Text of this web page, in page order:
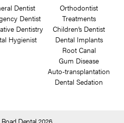
Dentist
Dentist
Dentistry
Hygienist
Orthodontist
Treatments
Children’s Dentist
Dental Implants
Root Canal
Gum Disease
Auto-transplantation
Dental Sedation